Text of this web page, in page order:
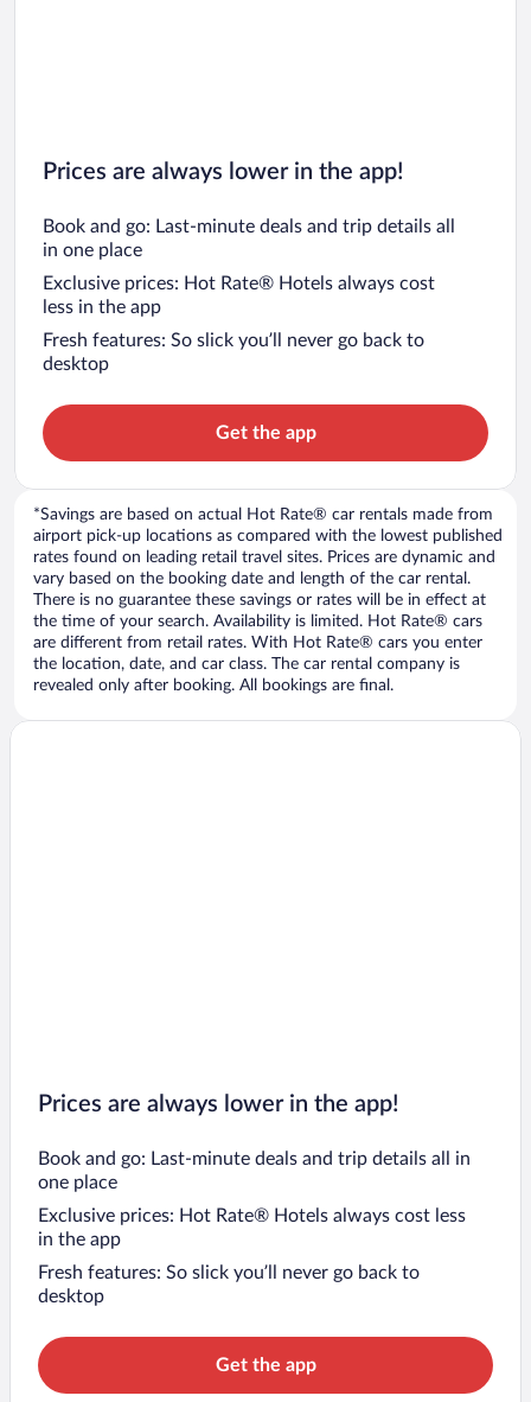
Prices are always lower in the app!
Book and go: Last-minute deals and trip details all
in one place
Exclusive prices: Hot Rate® Hotels always cost
less in the app
Fresh features: So slick you’ll never go back to
desktop
Get the app
*Savings are based on actual Hot Rate® car rentals made from
airport pick-up locations as compared with the lowest published
rates found on leading retail travel sites. Prices are dynamic and
vary based on the booking date and length of the car rental.
There is no guarantee these savings or rates will be in effect at
the time of your search. Availability is limited. Hot Rate® cars
are different from retail rates. With Hot Rate® cars you enter
the location, date, and car class. The car rental company is
revealed only after booking. All bookings are final.
Prices are always lower in the app!
Book and go: Last-minute deals and trip details all in
one place
Exclusive prices: Hot Rate® Hotels always cost less
in the app
Fresh features: So slick you’ll never go back to
desktop
Get the app